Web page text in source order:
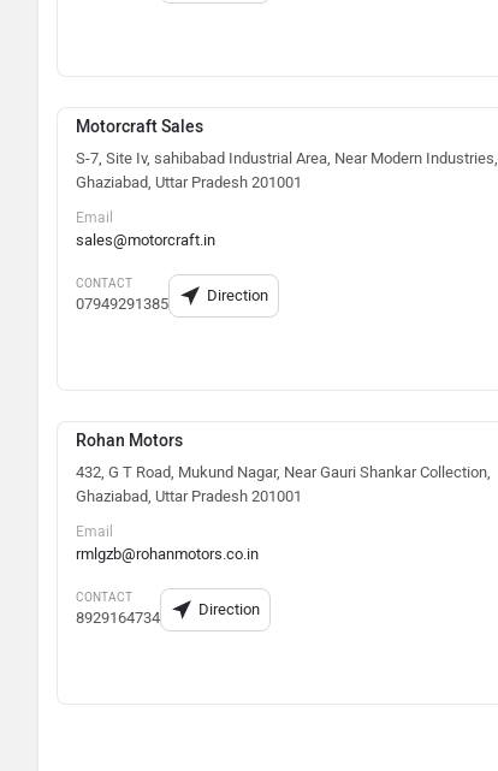
Motorcraft Sales
S-7, Site Iv, sahibabad Industrial Area, Near Modern Industries,
Ghaziabad, Uttar Pradesh 201001
Email
sales@motorcraft.in
CONTACT
07949291385 Direction
Rohan Motors
432, G T Road, Mukund Nagar, Near Gauri Shankar Collection,
Ghaziabad, Uttar Pradesh 201001
Email
rmlgzb@rohanmotors.co.in
CONTACT
8929164734 Direction